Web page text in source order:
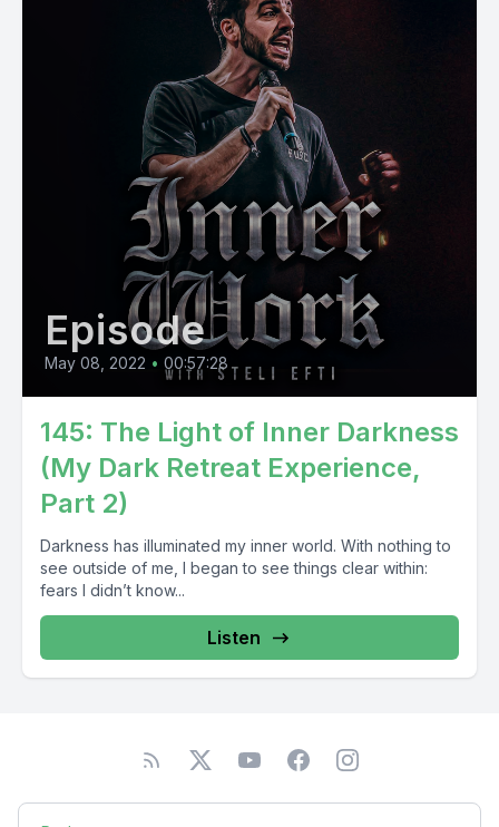
Episode
May 08, 2022 • 00:57:28
145: The Light of Inner Darkness
(My Dark Retreat Experience,
Part 2)
Darkness has illuminated my inner world. With nothing to
see outside of me, I began to see things clear within:
fears I didn’t know...
Listen